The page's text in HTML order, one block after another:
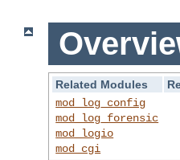
Related Modules
mod_log_config
mod_log_forensic
mod_logio
mod_cgi